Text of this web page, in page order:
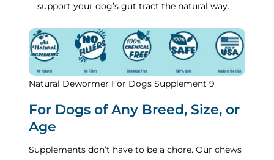
support your dog’s gut tract the natural way.
Natural Dewormer For Dogs Supplement 9
For Dogs of Any Breed, Size, or
Age
Supplements don’t have to be a chore. Our chews